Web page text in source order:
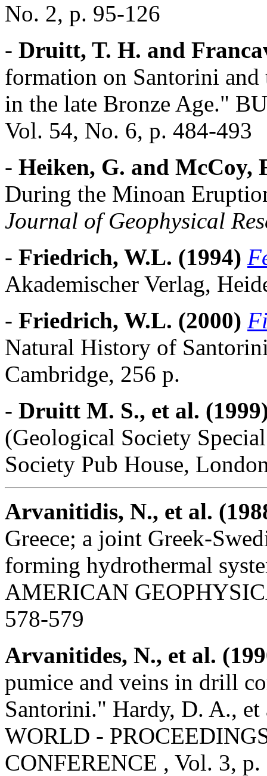
No. 2, p. 95-126
- Druitt, T. H. and
formation on Santorini
in the late Bronze Age."
Vol. 54, No. 6, p. 484-493
- Heiken, G. and McCoy,
During the Minoan
Journal of Geophysical
- Friedrich, W.L. (1994)
Akademischer Verlag,
- Friedrich, W.L. (2000)
Natural History of
Cambridge, 256 p.
- Druitt M. S., et al.
(Geological Society
Society Pub House,
Arvanitidis, N., et al.
Greece; a joint Greek-
forming hydrothermal
AMERICAN
578-579
Arvanitides, N., et al.
pumice and veins in drill
Santorini." Hardy, D. A.,
WORLD -
CONFERENCE , Vol. 3, p.